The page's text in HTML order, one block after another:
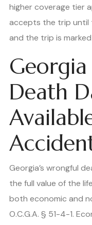
higher coverage tier
accepts the trip until
and the trip is
Death
Georgia’s wrongful
the full value of the
both economic and
O.C.G.A. § 51-4-1.